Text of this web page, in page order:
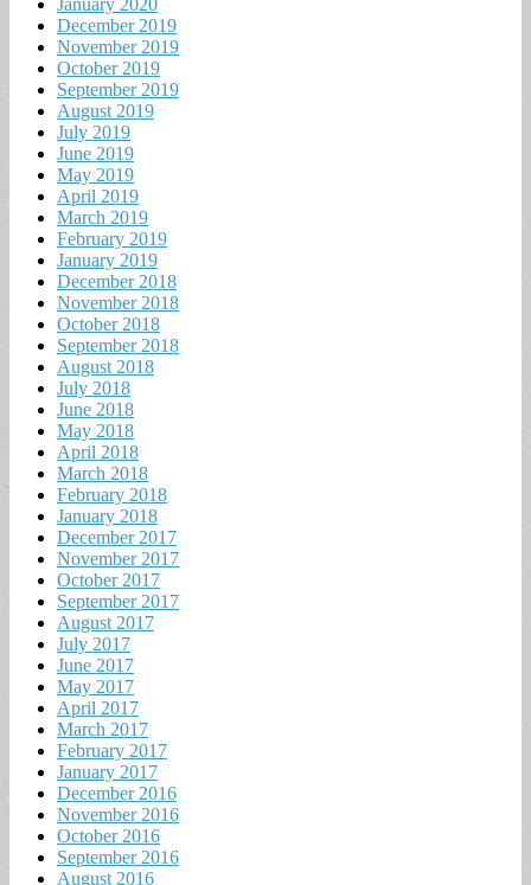
January 2020
December 2019
November 2019
October 2019
September 2019
August 2019
July 2019
June 2019
May 2019
April 2019
March 2019
February 2019
January 2019
December 2018
November 2018
October 2018
September 2018
August 2018
July 2018
June 2018
May 2018
April 2018
March 2018
February 2018
January 2018
December 2017
November 2017
October 2017
September 2017
August 2017
July 2017
June 2017
May 2017
April 2017
March 2017
February 2017
January 2017
December 2016
November 2016
October 2016
September 2016
August 2016